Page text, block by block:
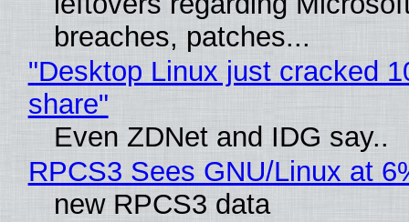
breaches, patches...
"Desktop Linux just cracked
share"
Even ZDNet and IDG say..
RPCS3 Sees GNU/Linux at
new RPCS3 data